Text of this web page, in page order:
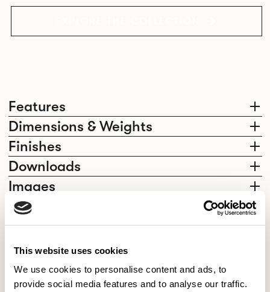
This website uses cookies
We use cookies to personalise content and ads, to
provide social media features and to analyse our traffic.
Features
Dimensions & Weights
Finishes
Downloads
Images
Elegantly effortless.